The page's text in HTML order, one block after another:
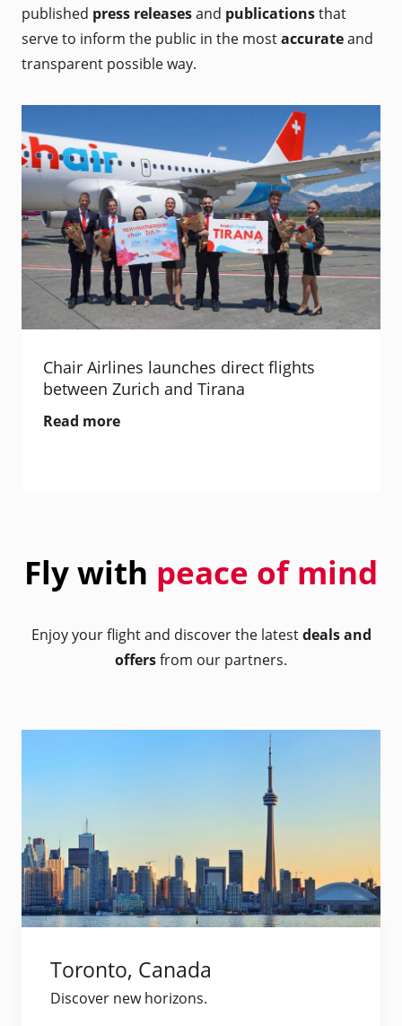
published press releasesand publicationsthat
serve to inform the public in the mostaccurateand
transparent possible way.
Chair Airlines launches direct flights
between Zurich and Tirana
Read more
Fly with peace of mind
Enjoy your flight and discover the latestdeals and
offersfrom our partners.
Toronto, Canada
Discover new horizons.